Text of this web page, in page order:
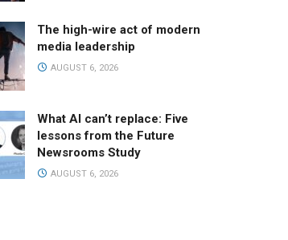
The high-wire act of modern
media leadership
AUGUST 6, 2026
What AI can’t replace: Five
lessons from the Future
Newsrooms Study
AUGUST 6, 2026